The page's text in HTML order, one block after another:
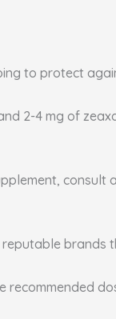
to protect
2-4 mg of
consult
reputable
recommended